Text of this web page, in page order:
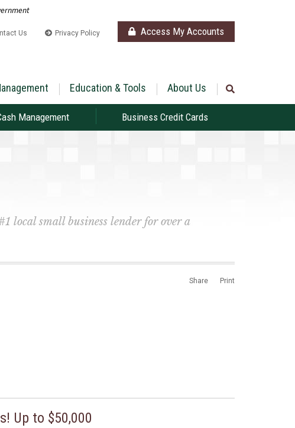
Us Privacy Policy Access My Accounts
Management Business Credit Cards
Education & Tools About Us
local small business lender for over a
Share Print
Up to $50,000